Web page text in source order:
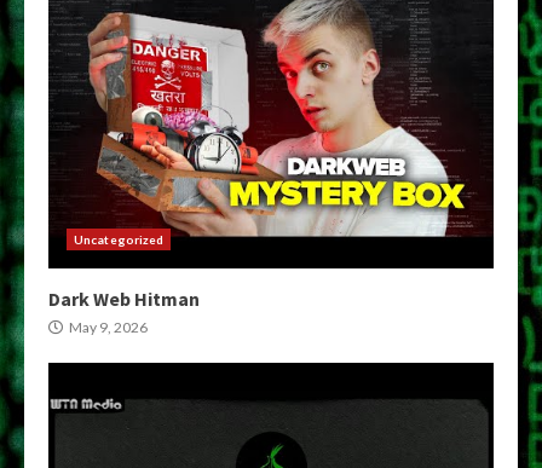
Uncategorized
Dark Web Hitman
May 9, 2026